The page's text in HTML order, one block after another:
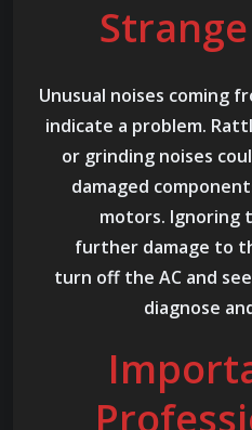
Unusual noises coming
indicate a problem.
or grinding noises
damaged
motors. Ignoring
further damage to
turn off the AC and
diagnose